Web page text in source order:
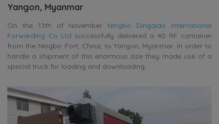
Yangon, Myanmar
On the 13th of November Ningbo Dingqiao International
Forwarding Co Ltd successfully delivered a 40 RF container
from the Ningbo Port, China, to Yangon, Myanmar. In order to
handle a shipment of this enormous size they made use of a
special truck for loading and downloading.